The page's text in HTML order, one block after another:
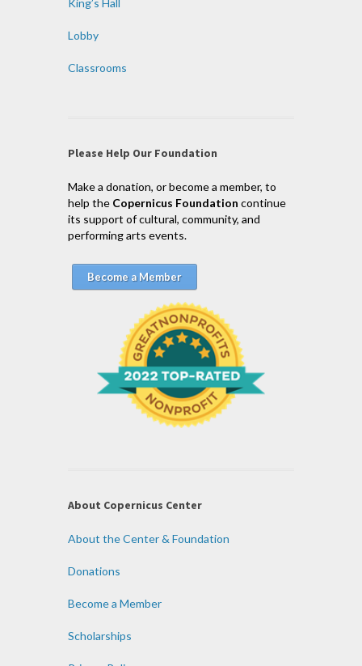
King’s Hall
Lobby
Classrooms
Please Help Our Foundation
Make a donation, or become a member, to
help the Copernicus Foundation continue
its support of cultural, community, and
performing arts events.
Become a Member
About Copernicus Center
About the Center & Foundation
Donations
Become a Member
Scholarships